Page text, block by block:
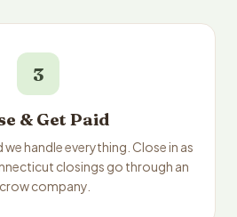
3
& Get Paid
handle everything. Close in as
closings go through an
company.